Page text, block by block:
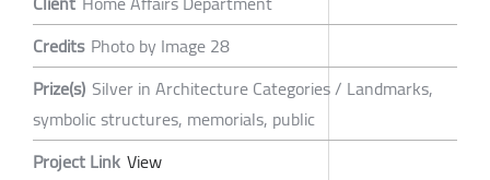
Credits Photo by Image 28
Prize(s) Silver in Architecture Categories / Landmarks,
symbolic structures, memorials, public
Project Link View